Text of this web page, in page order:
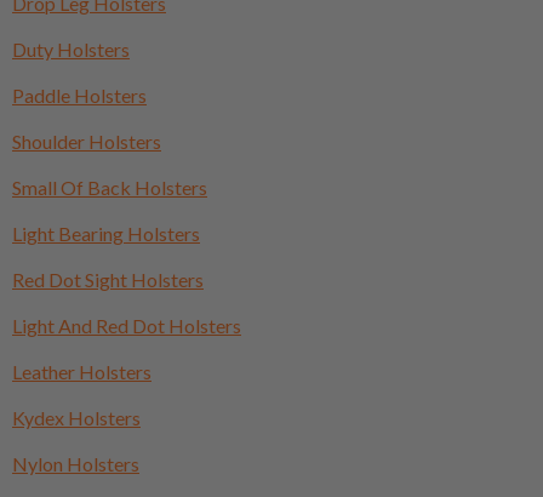
Duty Holsters
Paddle Holsters
Shoulder Holsters
Small Of Back Holsters
Light Bearing Holsters
Red Dot Sight Holsters
Light And Red Dot Holsters
Leather Holsters
Kydex Holsters
Nylon Holsters